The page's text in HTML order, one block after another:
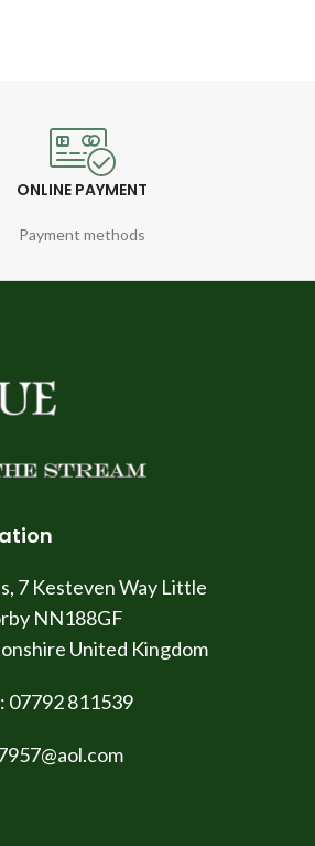
ONLINE PAYMENT
Payment methods
7 Kesteven Way Little
NN188GF
United Kingdom
07792 811539